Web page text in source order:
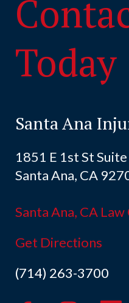
Today
Santa Ana
1851 E 1st St
Santa Ana, CA
Santa Ana, CA
Get Directions
(714) 263-3700